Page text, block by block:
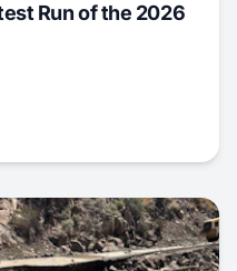
Run of the 2026